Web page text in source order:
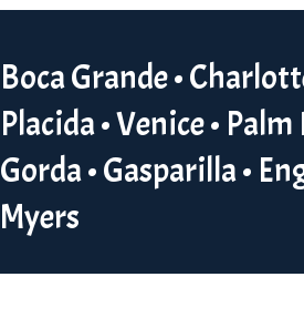
Boca Grande •
Placida • Venice •
Gorda • Gasparilla •
Myers